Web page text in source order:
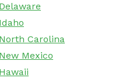
Delaware
Idaho
North Carolina
New Mexico
Hawaii